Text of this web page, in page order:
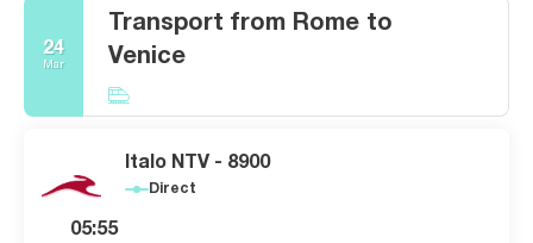
24
Mar
Transport from Rome to
Venice
Italo NTV - 8900
Direct
05:55